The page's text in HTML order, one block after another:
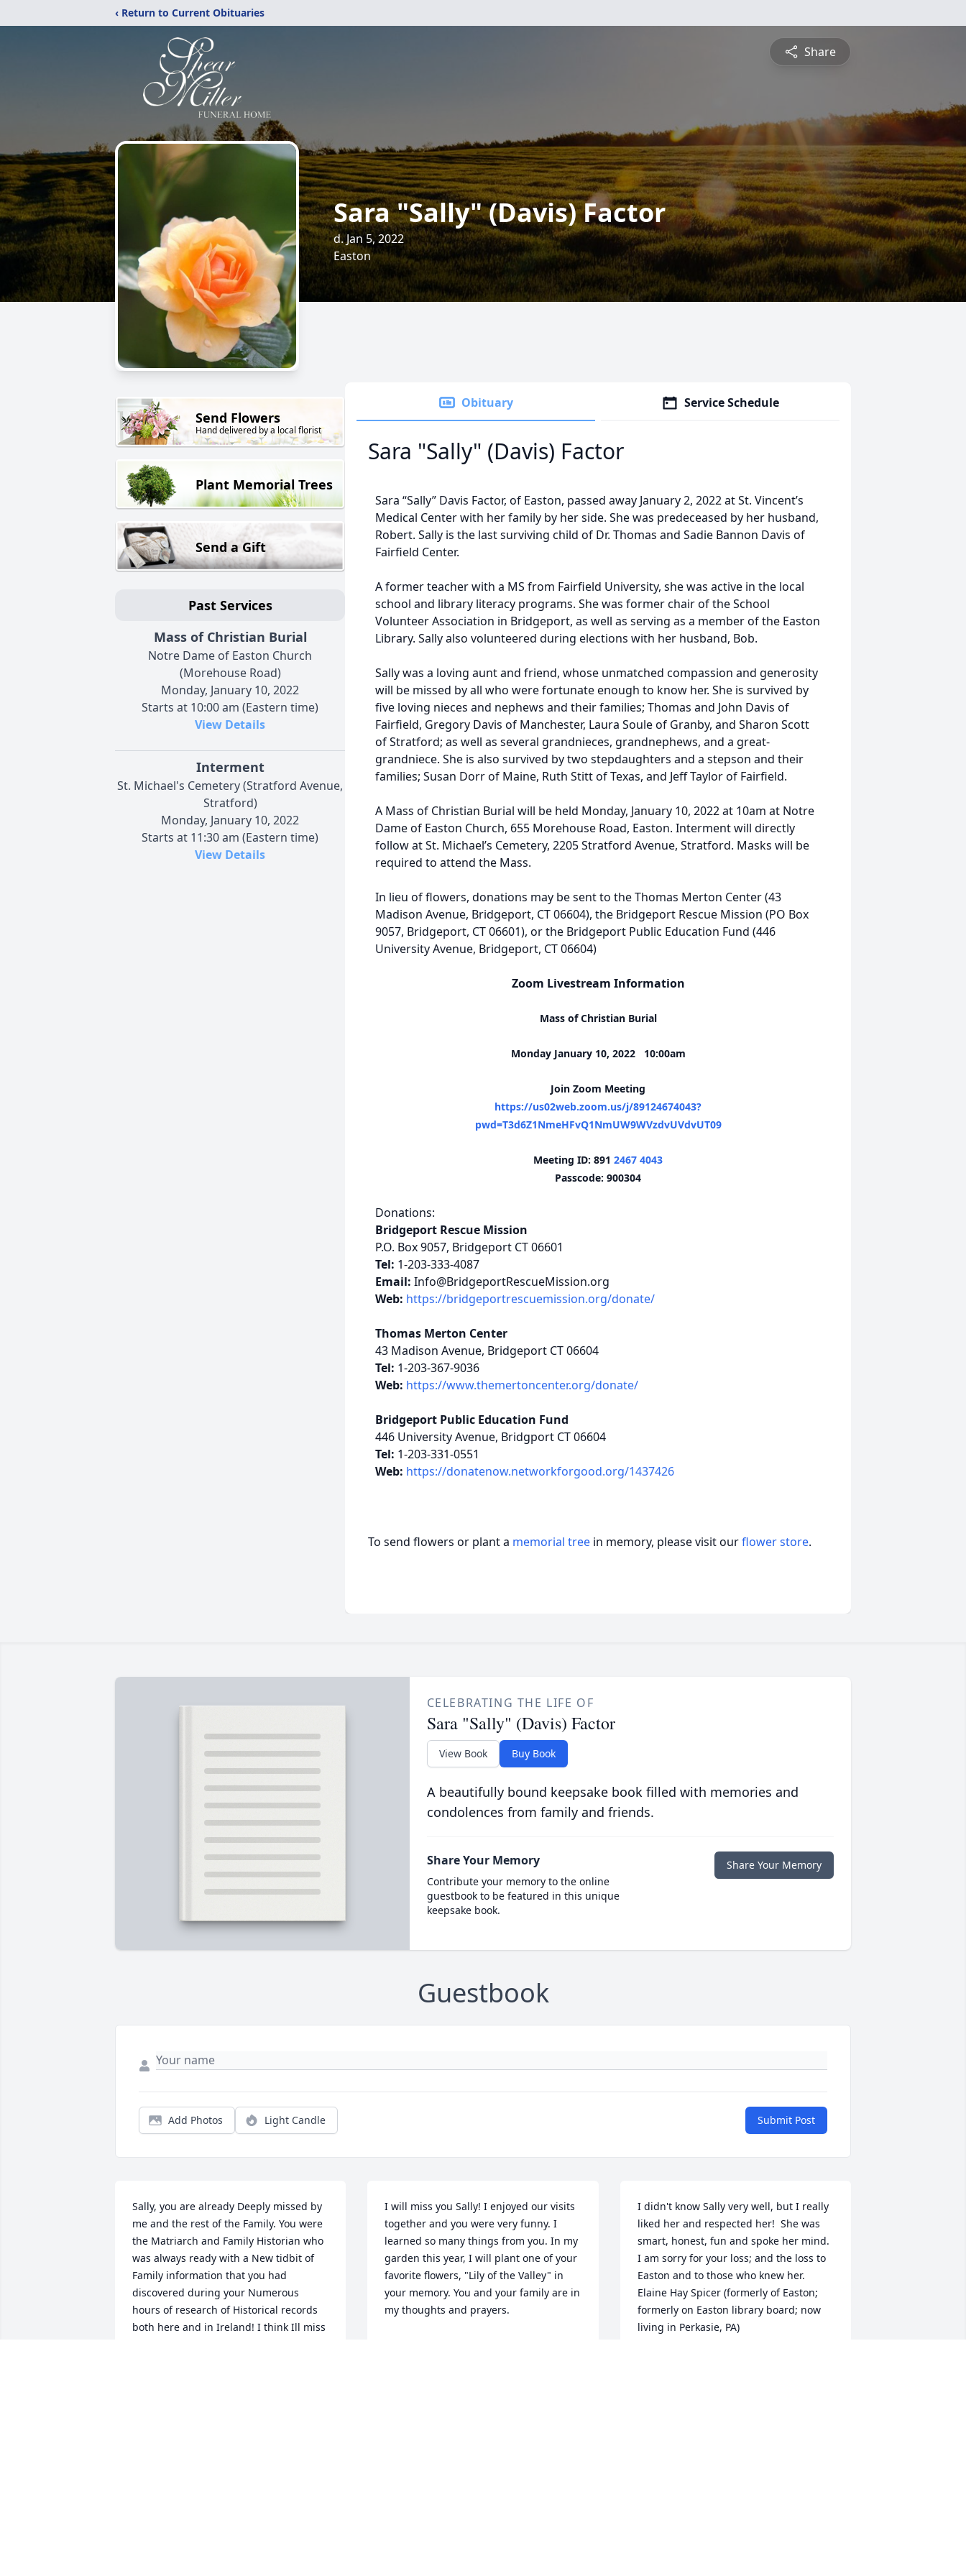
‹ Return to Current Obituaries
Share
Sara "Sally" (Davis) Factor
d. Jan 5, 2022
Easton
Send Flowers
Hand delivered by a local florist
Plant Memorial Trees
Send a Gift
Past Services
Mass of Christian Burial
Notre Dame of Easton Church
(Morehouse Road)
Monday, January 10, 2022
Starts at 10:00 am (Eastern time)
View Details
Interment
St. Michael's Cemetery (Stratford Avenue,
Stratford)
Monday, January 10, 2022
Starts at 11:30 am (Eastern time)
View Details
Obituary Service Schedule
Sara "Sally" (Davis) Factor
Sara “Sally” Davis Factor, of Easton, passed away January 2, 2022 at St. Vincent’s
Medical Center with her family by her side. She was predeceased by her husband,
Robert. Sally is the last surviving child of Dr. Thomas and Sadie Bannon Davis of
Fairfield Center.
A former teacher with a MS from Fairfield University, she was active in the local
school and library literacy programs. She was former chair of the School
Volunteer Association in Bridgeport, as well as serving as a member of the Easton
Library. Sally also volunteered during elections with her husband, Bob.
Sally was a loving aunt and friend, whose unmatched compassion and generosity
will be missed by all who were fortunate enough to know her. She is survived by
five loving nieces and nephews and their families; Thomas and John Davis of
Fairfield, Gregory Davis of Manchester, Laura Soule of Granby, and Sharon Scott
of Stratford; as well as several grandnieces, grandnephews, and a great-
grandniece. She is also survived by two stepdaughters and a stepson and their
families; Susan Dorr of Maine, Ruth Stitt of Texas, and Jeff Taylor of Fairfield.
A Mass of Christian Burial will be held Monday, January 10, 2022 at 10am at Notre
Dame of Easton Church, 655 Morehouse Road, Easton. Interment will directly
follow at St. Michael’s Cemetery, 2205 Stratford Avenue, Stratford. Masks will be
required to attend the Mass.
In lieu of flowers, donations may be sent to the Thomas Merton Center (43
Madison Avenue, Bridgeport, CT 06604), the Bridgeport Rescue Mission (PO Box
9057, Bridgeport, CT 06601), or the Bridgeport Public Education Fund (446
University Avenue, Bridgeport, CT 06604)
Zoom Livestream Information
Mass of Christian Burial
Monday January 10, 2022 10:00am
Join Zoom Meeting
https://us02web.zoom.us/j/89124674043?
pwd=T3d6Z1NmeHFvQ1NmUW9WVzdvUVdvUT09
Meeting ID: 891 2467 4043
Passcode: 900304
Donations:
Bridgeport Rescue Mission
P.O. Box 9057, Bridgeport CT 06601
Tel: 1-203-333-4087
Email: Info@BridgeportRescueMission.org
Web: https://bridgeportrescuemission.org/donate/
Thomas Merton Center
43 Madison Avenue, Bridgeport CT 06604
Tel: 1-203-367-9036
Web: https://www.themertoncenter.org/donate/
Bridgeport Public Education Fund
446 University Avenue, Bridgport CT 06604
Tel: 1-203-331-0551
Web: https://donatenow.networkforgood.org/1437426
To send flowers or plant a memorial tree in memory, please visit ourflower store.
CELEBRATING THE LIFE OF
Sara "Sally" (Davis) Factor
View Book Buy Book
A beautifully bound keepsake book filled with memories and
condolences from family and friends.
Share Your Memory
Contribute your memory to the online
guestbook to be featured in this unique
keepsake book.
Share Your Memory
Guestbook
Add Photos Light Candle Submit Post
Sally, you are already Deeply missed by
me and the rest of the Family. You were
the Matriarch and Family Historian who
was always ready with a New tidbit of
Family information that you had
discovered during your Numerous
hours of research of Historical records
both here and in Ireland! I think Ill miss
I will miss you Sally! I enjoyed our visits
together and you were very funny. I
learned so many things from you. In my
garden this year, I will plant one of your
favorite flowers, "Lily of the Valley" in
your memory. You and your family are in
my thoughts and prayers.
I didn't know Sally very well, but I really
liked her and respected her!  She was
smart, honest, fun and spoke her mind.
I am sorry for your loss; and the loss to
Easton and to those who knew her.
Elaine Hay Spicer (formerly of Easton;
formerly on Easton library board; now
living in Perkasie, PA)